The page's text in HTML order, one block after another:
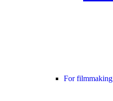
For filmmaking